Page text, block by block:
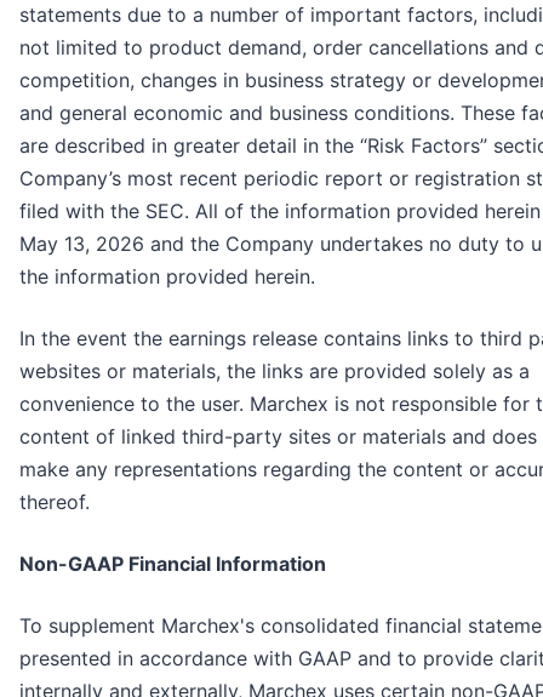
statements due to a number of important factors,
not limited to product demand, order cancellations and
competition, changes in business strategy or
and general economic and business conditions. These
are described in greater detail in the “Risk Factors”
Company’s most recent periodic report or registration
filed with the SEC. All of the information provided
May 13, 2026 and the Company undertakes no duty to
the information provided herein.
In the event the earnings release contains links to third
websites or materials, the links are provided solely as a
convenience to the user. Marchex is not responsible for
content of linked third-party sites or materials and does
make any representations regarding the content or
thereof.
Non-GAAP Financial Information
To supplement Marchex's consolidated financial
presented in accordance with GAAP and to provide
internally and externally, Marchex uses certain non-